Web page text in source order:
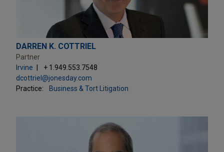
DARREN K. COTTRIEL
Partner
Irvine
+ 1.949.553.7548
dcottriel@jonesday.com
Practice:
Business & Tort Litigation